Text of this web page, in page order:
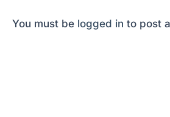
You must be logged in to post